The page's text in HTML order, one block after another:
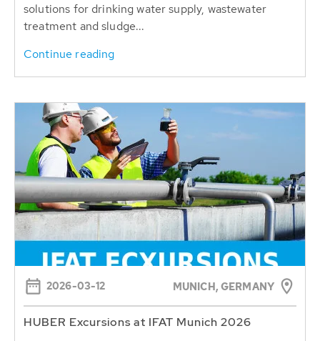
solutions for drinking water supply, wastewater
treatment and sludge...
Continue reading
2026-03-12 MUNICH, GERMANY
HUBER Excursions at IFAT Munich 2026